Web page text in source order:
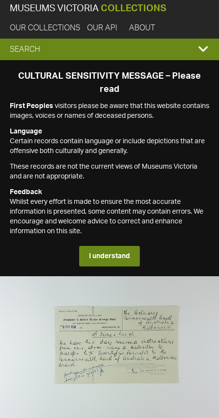
MUSEUMS VICTORIA COLLECTIONS
OUR COLLECTIONS OUR API ABOUT
EXPAND
SEARCH
SEARCH
CULTURAL SENSITIVITY MESSAGE – Please
read
First Peoples visitors please be aware that this website contains
images, voices or names of deceased persons.
Language
Certain records contain language or include depictions that are
offensive both culturally and generally.
These records are not the current views of Museums Victoria
and are not appropriate.
Feedback
Whilst every effort is made to ensure the most accurate
information is presented, some content may contain errors. We
encourage and welcome advice to correct and enhance
information on this site.
I understand